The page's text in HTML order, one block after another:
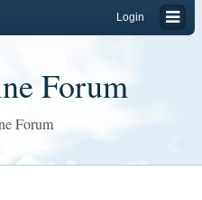
Login
Forum
Forum